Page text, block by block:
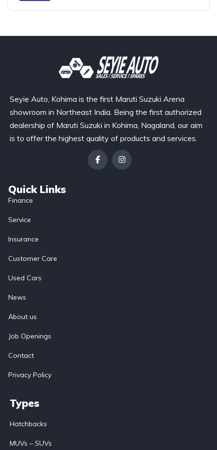
Seyie Auto, Kohima is the first Maruti Suzuki Arena
showroom in Northeast India. Being the first authorized
dealership of Maruti Suzuki in Kohima, Nagaland, our aim
is to offer the highest quality of products and services.
Quick Links
Finance
Service
Insurance
Customer Care
Used Cars
News
About us
Job Openings
Contact
Privacy Policy
Types
Hatchbacks
MUVs – SUVs